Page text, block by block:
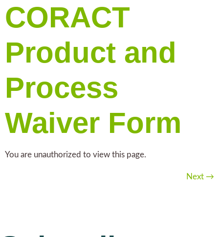
CORACT
Product and
Process
Waiver Form
You are unauthorized to view this page.
Next →